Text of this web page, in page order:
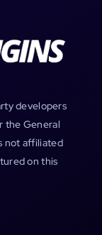
developers
the General
not affiliated
on this